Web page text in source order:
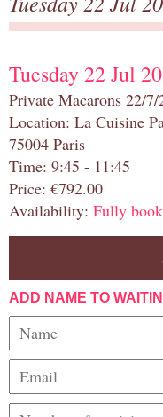
Tuesday 22 Jul
Private Macarons 22/
Location: La Cuisine
75004 Paris
Time: 9:45 - 11:45
Price: €792.00
Availability: Fully
ADD NAME TO